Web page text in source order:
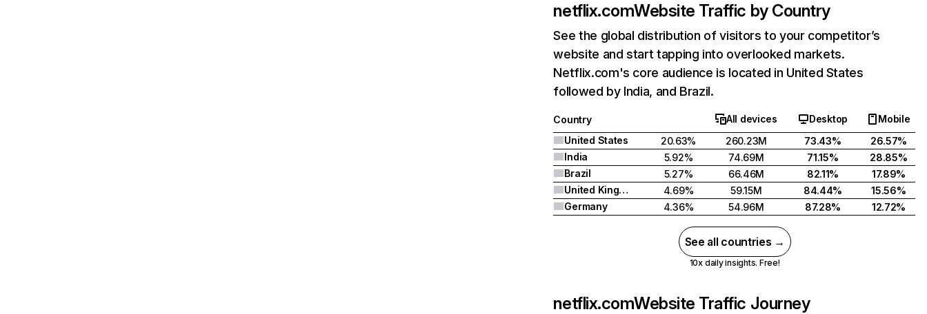
netflix.comWebsite Traffic by Country
See the global distribution of visitors to your competitor’s
website and start tapping into overlooked markets.
Netflix.com's core audience is located in United States
followed by India, and Brazil.
Country All devices Desktop
Mobile
United States
20.63% 260.23M 73.43%
26.57%
India
5.92% 74.69M 71.15%
28.85%
Brazil
5.27% 66.46M 82.11%
17.89%
United Kingdom
4.69% 59.15M 84.44%
15.56%
Germany
4.36% 54.96M 87.28% 12.72%
See all countries →
10x daily insights. Free!
netflix.comWebsite Traffic Journey